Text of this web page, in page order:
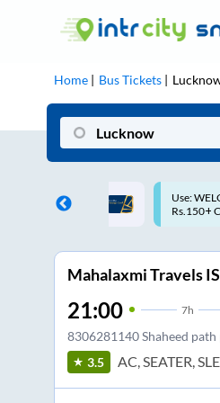
Home Bus Tickets
WELCOME | 10% off upto
Club Mile
Mahalaxmi Travels
21:00 7h
8306281140 Shaheed
3.5 AC, SEATER,